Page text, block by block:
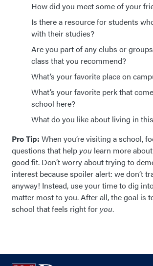
How did you meet some of your
Is there a resource for students
with their studies?
Are you part of any clubs or
class that you recommend?
What’s your favorite place on
What’s your favorite perk that
school here?
What do you like about living in
Pro Tip: When you’re visiting a school,
questions that help you learn more
good fit. Don’t worry about trying to
interest because spoiler alert: we don’t
anyway! Instead, use your time to dig
matter most to you. After all, the goal is
school that feels right for you.